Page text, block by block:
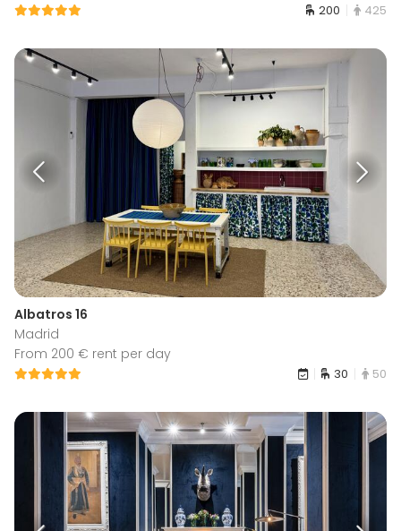
200 425
Albatros 16
Madrid
From 200 € rent per day
30 50